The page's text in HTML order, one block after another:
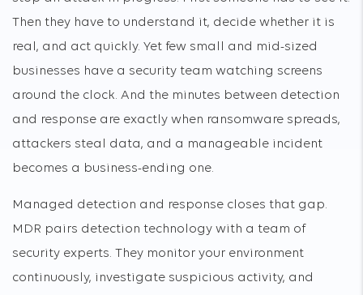
Then they have to understand it, decide whether it is
real, and act quickly. Yet few small and mid-sized
businesses have a security team watching screens
around the clock. And the minutes between detection
and response are exactly when ransomware spreads,
attackers steal data, and a manageable incident
becomes a business-ending one.
Managed detection and response closes that gap.
MDR pairs detection technology with a team of
security experts. They monitor your environment
continuously, investigate suspicious activity, and